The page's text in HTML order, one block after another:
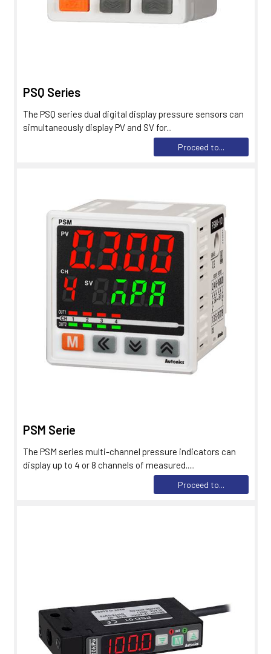
PSQ Series
The PSQ series dual digital display pressure sensors can
simultaneously display PV and SV for...
Proceed to...
PSM Serie
The PSM series multi-channel pressure indicators can
display up to 4 or 8 channels of measured.....
Proceed to...